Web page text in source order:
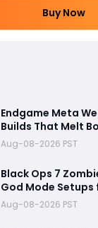
Buy Now
Endgame Meta
Builds That Melt
and Dominate
Aug-08-2026 PST
Black Ops 7
God Mode Setups
Endless Loot
Aug-08-2026 PST